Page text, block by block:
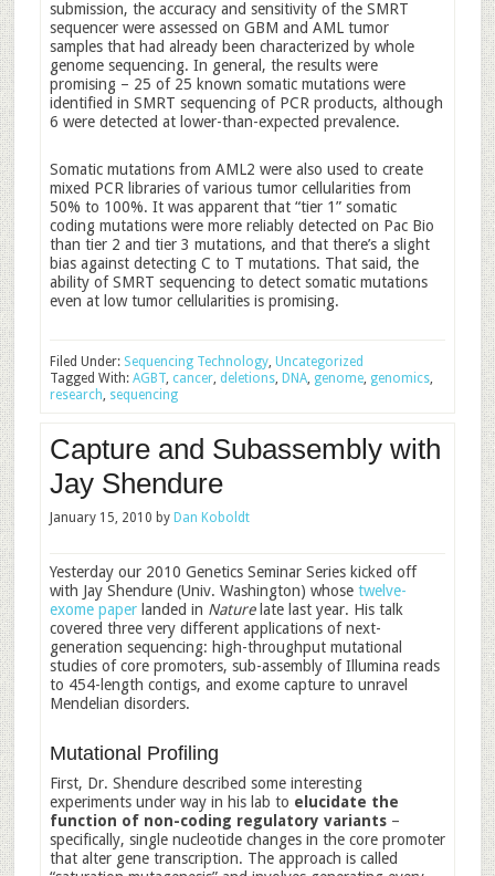
submission, the accuracy and sensitivity of the SMRT
sequencer were assessed on GBM and AML tumor
samples that had already been characterized by whole
genome sequencing. In general, the results were
promising – 25 of 25 known somatic mutations were
identified in SMRT sequencing of PCR products, although
6 were detected at lower-than-expected prevalence.
Somatic mutations from AML2 were also used to create
mixed PCR libraries of various tumor cellularities from
50% to 100%. It was apparent that “tier 1” somatic
coding mutations were more reliably detected on Pac Bio
than tier 2 and tier 3 mutations, and that there’s a slight
bias against detecting C to T mutations. That said, the
ability of SMRT sequencing to detect somatic mutations
even at low tumor cellularities is promising.
Filed Under: Sequencing Technology, Uncategorized
Tagged With: AGBT, cancer, deletions, DNA, genome, genomics,
research, sequencing
Capture and Subassembly with
Jay Shendure
January 15, 2010 by Dan Koboldt
Yesterday our 2010 Genetics Seminar Series kicked off
with Jay Shendure (Univ. Washington) whose twelve-
exome paper landed in Naturelate last year. His talk
covered three very different applications of next-
generation sequencing: high-throughput mutational
studies of core promoters, sub-assembly of Illumina reads
to 454-length contigs, and exome capture to unravel
Mendelian disorders.
Mutational Profiling
First, Dr. Shendure described some interesting
experiments under way in his lab to elucidate the
function of non-coding regulatory variants–
specifically, single nucleotide changes in the core promoter
that alter gene transcription. The approach is called